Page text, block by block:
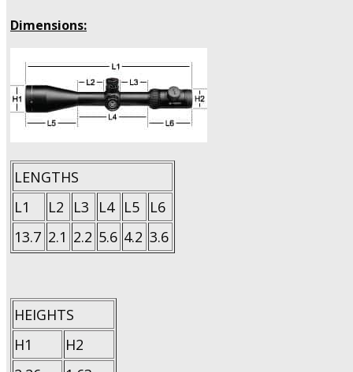
Dimensions:
LENGTHS
L1
L2 L3 L4 L5
L6
13.7 2.1 2.2 5.6 4.2 3.6
HEIGHTS
H1
H2